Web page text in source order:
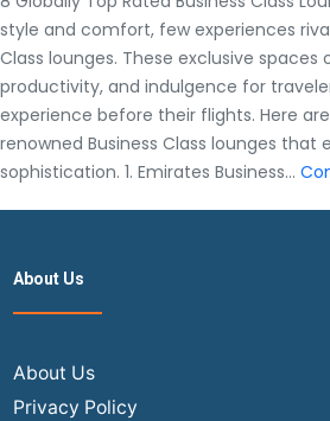
style and comfort, few experiences
Class lounges. These exclusive spaces
productivity, and indulgence for
experience before their flights. Here
renowned Business Class lounges that
sophistication. 1. Emirates Business…
About Us
About Us
Privacy Policy